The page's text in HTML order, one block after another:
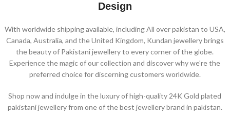
Design
With worldwide shipping available, including All over pakistan to USA,
Canada, Australia, and the United Kingdom, Kundan jewellery brings
the beauty of Pakistani jewellery to every corner of the globe.
Experience the magic of our collection and discover why we're the
preferred choice for discerning customers worldwide.
Shop now and indulge in the luxury of high-quality 24K Gold plated
pakistani jewellery from one of the best jewellery brand in pakistan.